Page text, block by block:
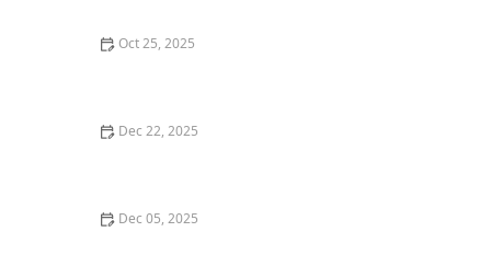
Oct 25, 2025
Dec 22, 2025
Dec 05, 2025